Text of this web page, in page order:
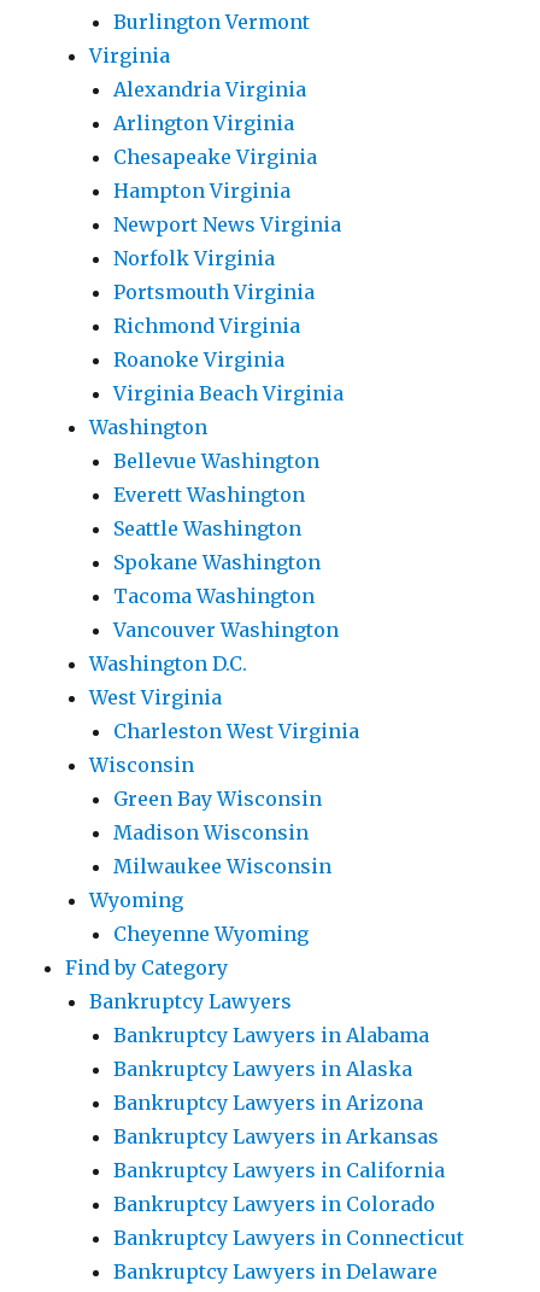
Burlington Vermont
Virginia
Alexandria Virginia
Arlington Virginia
Chesapeake Virginia
Hampton Virginia
Newport News Virginia
Norfolk Virginia
Portsmouth Virginia
Richmond Virginia
Roanoke Virginia
Virginia Beach Virginia
Washington
Bellevue Washington
Everett Washington
Seattle Washington
Spokane Washington
Tacoma Washington
Vancouver Washington
Washington D.C.
West Virginia
Charleston West Virginia
Wisconsin
Green Bay Wisconsin
Madison Wisconsin
Milwaukee Wisconsin
Wyoming
Cheyenne Wyoming
Find by Category
Bankruptcy Lawyers
Bankruptcy Lawyers in Alabama
Bankruptcy Lawyers in Alaska
Bankruptcy Lawyers in Arizona
Bankruptcy Lawyers in Arkansas
Bankruptcy Lawyers in California
Bankruptcy Lawyers in Colorado
Bankruptcy Lawyers in Connecticut
Bankruptcy Lawyers in Delaware